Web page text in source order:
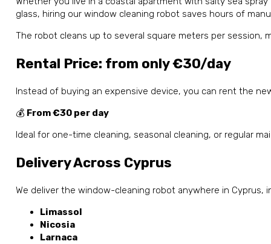
glass, hiring our window cleaning robot saves hours of
The robot cleans up to several square meters per session,
Rental Price: from only €30/day
Instead of buying an expensive device, you can rent the
💰 From €30 per day
Ideal for one-time cleaning, seasonal cleaning, or regular
Delivery Across Cyprus
We deliver the window-cleaning robot anywhere in Cyprus,
Limassol
Nicosia
Larnaca